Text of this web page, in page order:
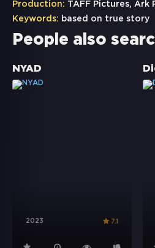
Production: TAFF Pictures, Ark
Keywords: based on true story
People also
NYAD
2023 7.1